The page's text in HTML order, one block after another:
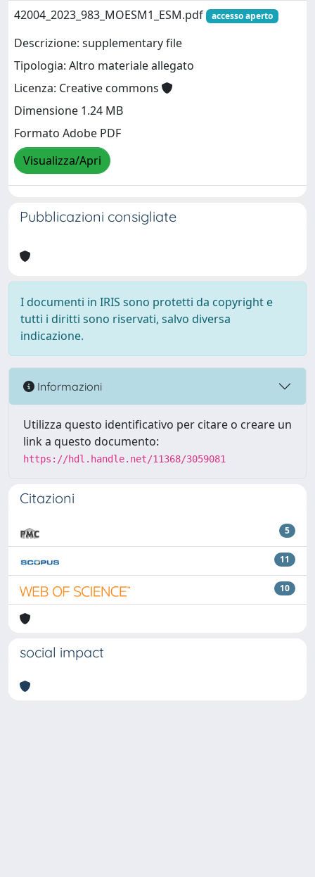
42004_2023_983_MOESM1_ESM.pdf accesso aperto
Descrizione: supplementary file
Tipologia: Altro materiale allegato
Licenza: Creative commons
Dimensione 1.24 MB
Formato Adobe PDF
Visualizza/Apri
Pubblicazioni consigliate
I documenti in IRIS sono protetti da copyright e
tutti i diritti sono riservati, salvo diversa
indicazione.
Informazioni
Utilizza questo identificativo per citare o creare un
link a questo documento:
https://hdl.handle.net/11368/3059081
Citazioni
5
11
10
social impact